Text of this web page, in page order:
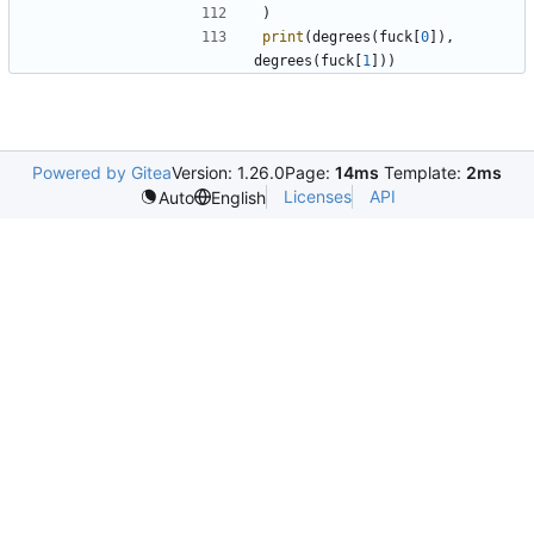
)
print (degrees ( fuck 0 ) ,
degrees ( fuck 1 ) )
Powered by GiteaVersion: 1.26.0Page: 14ms Template: 2ms
Auto
English Licenses API